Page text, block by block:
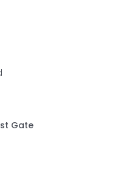
Gate